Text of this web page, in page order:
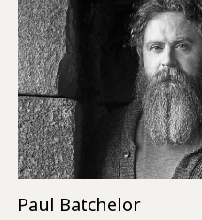
Paul Batchelor